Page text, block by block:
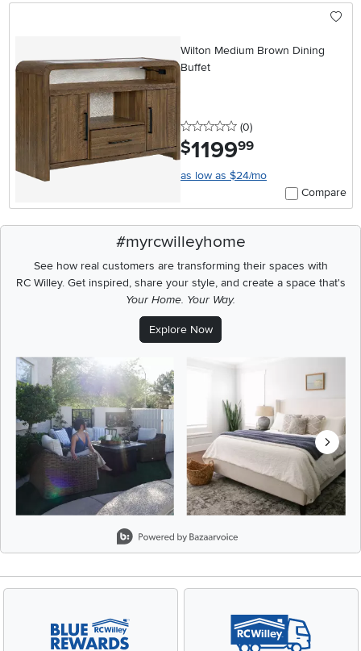
Wilton Medium Brown Dining
Buffet
0 stars
(0reviews
)
$1199.99
as low as $24/mo
Compare
#myrcwilleyhome
See how real customers are transforming their spaces with
RC Willey.Get inspired, share your style, and create a space that's
Your Home. Your Way.
Explore Now
Media Carousel
Carousel with product photos. Use the previous and next buttons